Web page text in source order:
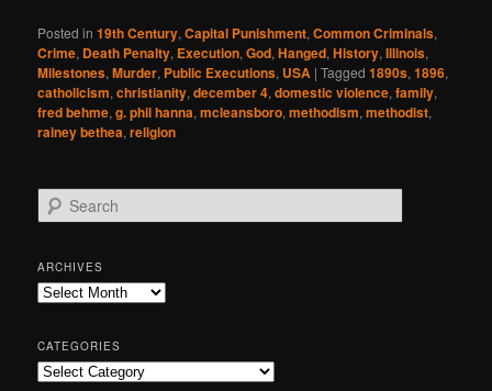
Posted in 19th Century,Capital Punishment,Common Criminals,
Crime, Death Penalty, Execution,God,Hanged,History,Illinois,
Milestones,Murder, Public Executions, USA |Tagged 1890s,1896,
catholicism,christianity,december 4,domestic violence,family,
fred behme,g. phil hanna,mcleansboro,methodism,methodist,
rainey bethea,religion
e
r
c
h
ARCHIVES
Archives
CATEGORIES
Categories